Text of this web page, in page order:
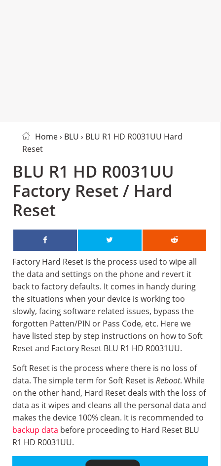
Home› BLU › BLU R1 HD R0031UU Hard
Reset
BLU R1 HD R0031UU
Factory Reset / Hard
Reset
Factory Hard Reset is the process used to wipe all
the data and settings on the phone and revert it
back to factory defaults. It comes in handy during
the situations when your device is working too
slowly, facing software related issues, bypass the
forgotten Patten/PIN or Pass Code, etc. Here we
have listed step by step instructions on how to Soft
Reset and Factory Reset BLU R1 HD R0031UU.
Soft Reset is the process where there is no loss of
data. The simple term for Soft Reset is Reboot. While
on the other hand, Hard Reset deals with the loss of
data as it wipes and cleans all the personal data and
makes the device 100% clean. It is recommended to
backup data before proceeding to Hard Reset BLU
R1 HD R0031UU.